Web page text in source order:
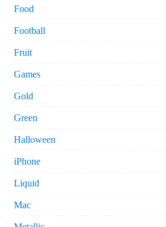
Food
Football
Fruit
Games
Gold
Green
Halloween
iPhone
Liquid
Mac